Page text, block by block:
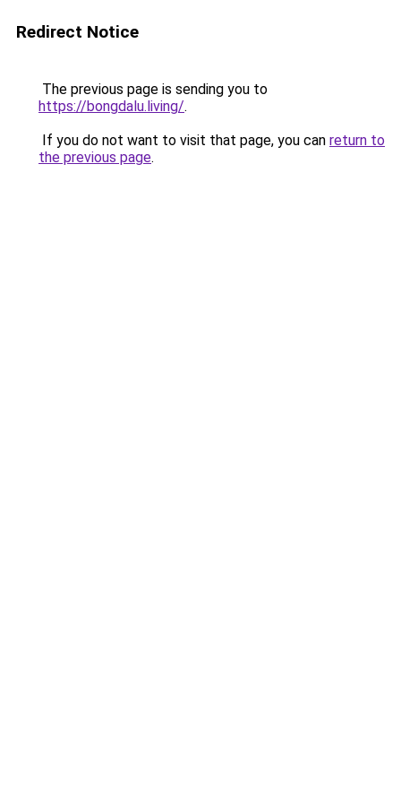
Redirect Notice
The previous page is sending you to
https://bongdalu.living/.
If you do not want to visit that page, you can return to
the previous page.